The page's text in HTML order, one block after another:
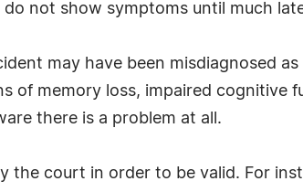
not show symptoms until much
may have been misdiagnosed
of memory loss, impaired cognitive
there is a problem at all.
the court in order to be valid. For